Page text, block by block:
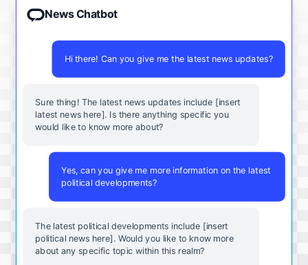
News Chatbot
Hi there! Can you give me the latest news updates?
Sure thing! The latest news updates include [insert
latest news here]. Is there anything specific you
would like to know more about?
Yes, can you give me more information on the latest
political developments?
The latest political developments include [insert
political news here]. Would you like to know more
about any specific topic within this realm?